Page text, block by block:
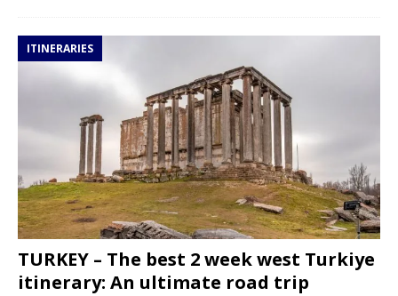
ITINERARIES
TURKEY – The best 2 week west Turkiye
itinerary: An ultimate road trip